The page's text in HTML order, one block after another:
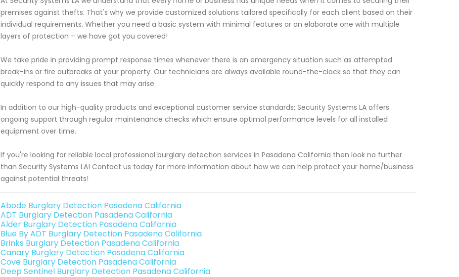
premises against thefts. That's why we provide customized solutions tailored specifically for each client based on their
individual requirements. Whether you need a basic system with minimal features or an elaborate one with multiple
layers of protection – we have got you covered!
We take pride in providing prompt response times whenever there is an emergency situation such as attempted
break-ins or fire outbreaks at your property. Our technicians are always available round-the-clock so that they can
quickly respond to any issues that may arise.
In addition to our high-quality products and exceptional customer service standards; Security Systems LA offers
ongoing support through regular maintenance checks which ensure optimal performance levels for all installed
equipment over time.
If you're looking for reliable local professional burglary detection services in Pasadena California then look no further
than Security Systems LA! Contact us today for more information about how we can help protect your home/business
against potential threats!
Abode Burglary Detection Pasadena California
ADT Burglary Detection Pasadena California
Alder Burglary Detection Pasadena California
Blue By ADT Burglary Detection Pasadena California
Brinks Burglary Detection Pasadena California
Canary Burglary Detection Pasadena California
Cove Burglary Detection Pasadena California
Deep Sentinel Burglary Detection Pasadena California